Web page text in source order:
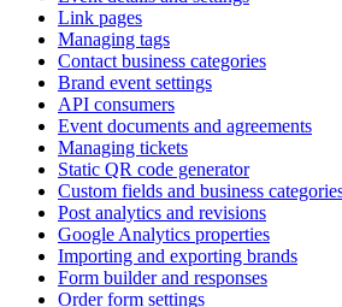
Link pages
Managing tags
Contact business categories
Brand event settings
API consumers
Event documents and agreements
Managing tickets
Static QR code generator
Custom fields and business
Post analytics and revisions
Google Analytics properties
Importing and exporting brands
Form builder and responses
Order form settings